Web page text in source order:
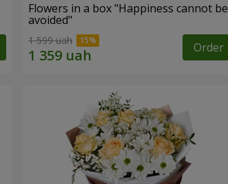
Flowers in a box "Happiness cannot be
avoided"
1 599 uah Order